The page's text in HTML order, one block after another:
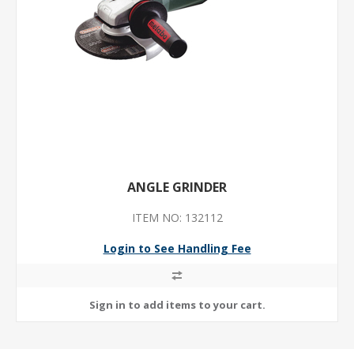
ANGLE GRINDER
ITEM NO: 132112
Login to See Handling Fee